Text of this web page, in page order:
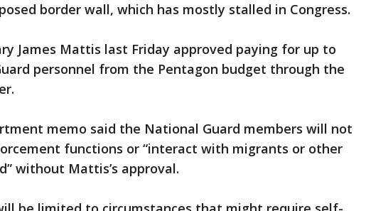
border wall, which has mostly stalled in Congress.
James Mattis last Friday approved paying for up to
personnel from the Pentagon budget through the
memo said the National Guard members will not
functions or “interact with migrants or other
without Mattis’s approval.